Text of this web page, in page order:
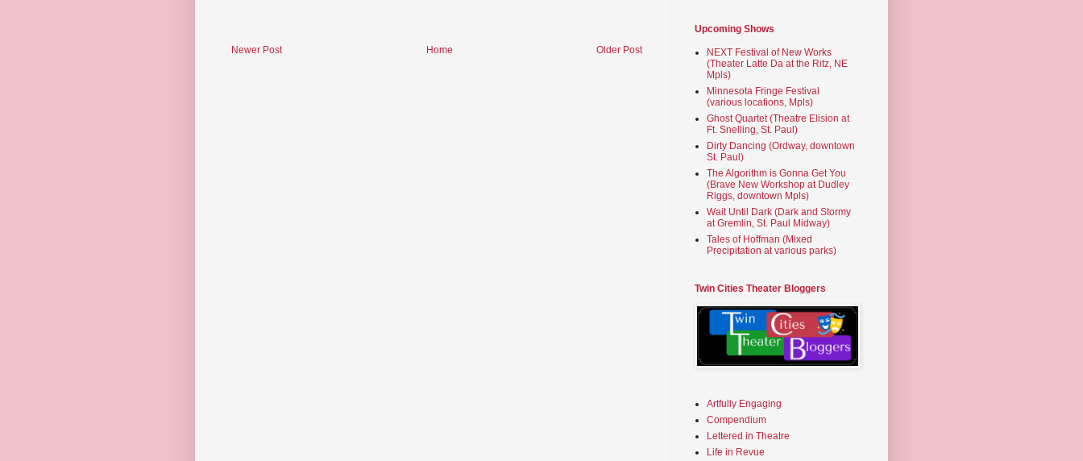
Newer Post Older Post
Home
Upcoming Shows
NEXT Festival of New Works
(Theater Latte Da at the Ritz, NE
Mpls)
Minnesota Fringe Festival
(various locations, Mpls)
Ghost Quartet (Theatre Elision at
Ft. Snelling, St. Paul)
Dirty Dancing (Ordway, downtown
St. Paul)
The Algorithm is Gonna Get You
(Brave New Workshop at Dudley
Riggs, downtown Mpls)
Wait Until Dark (Dark and Stormy
at Gremlin, St. Paul Midway)
Tales of Hoffman (Mixed
Precipitation at various parks)
Twin Cities Theater Bloggers
Artfully Engaging
Compendium
Lettered in Theatre
Life in Revue